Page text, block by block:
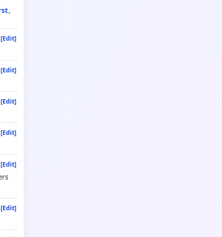
[Edit]
[Edit]
[Edit]
[Edit]
[Edit]
[Edit]